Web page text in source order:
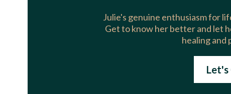
Julie's genuine enthusiasm for
Get to know her better and let
healing and
Let's